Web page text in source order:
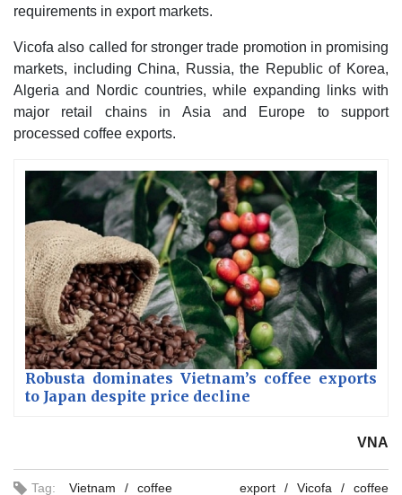
requirements in export markets.
Vicofa also called for stronger trade promotion in promising
markets, including China, Russia, the Republic of Korea,
Algeria and Nordic countries, while expanding links with
major retail chains in Asia and Europe to support
processed coffee exports.
Robusta dominates Vietnam’s coffee exports
to Japan despite price decline
VNA
Tag: Vietnam coffee export Vicofa
coffee